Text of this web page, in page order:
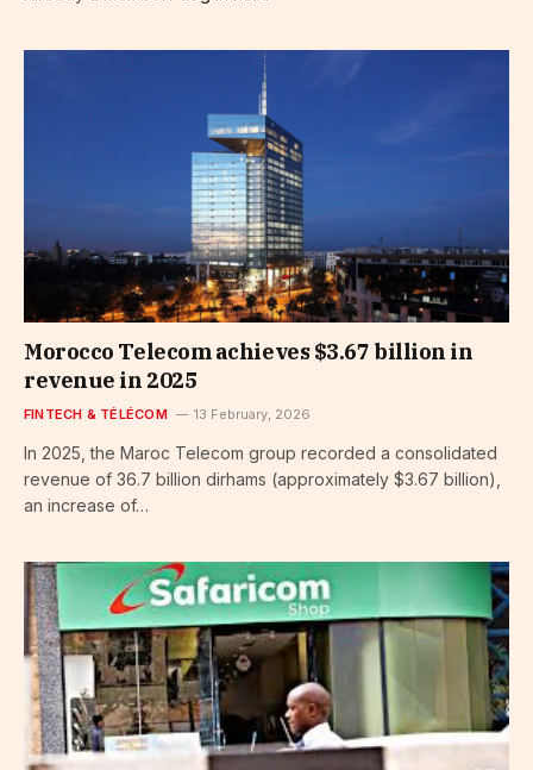
Morocco Telecom achieves $3.67 billion in
revenue in 2025
FINTECH & TÉLÉCOM 13 February, 2026
In 2025, the Maroc Telecom group recorded a consolidated
revenue of 36.7 billion dirhams (approximately $3.67 billion),
an increase of…